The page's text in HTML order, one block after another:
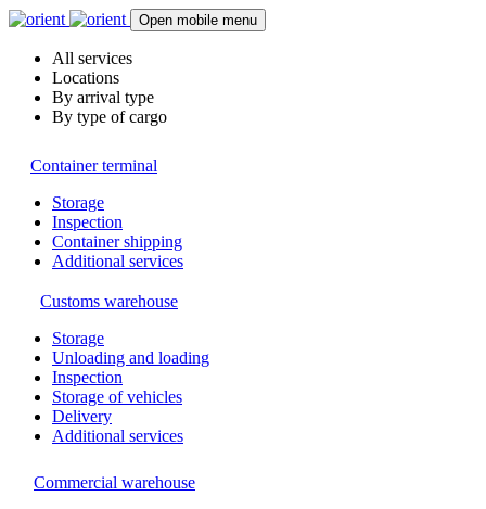
Open mobile menu
All services
Locations
By arrival type
By type of cargo
Container terminal
Storage
Inspection
Container shipping
Additional services
Customs warehouse
Storage
Unloading and loading
Inspection
Storage of vehicles
Delivery
Additional services
Commercial warehouse